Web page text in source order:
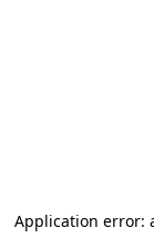
Application error: